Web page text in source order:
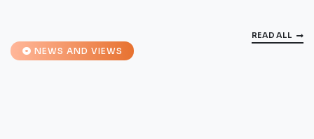
NEWS AND VIEWS
READ ALL